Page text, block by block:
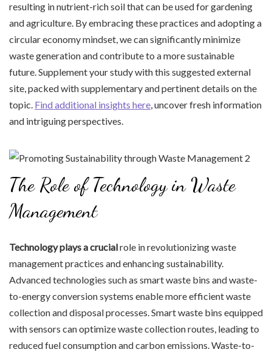
resulting in nutrient-rich soil that can be used for gardening
and agriculture. By embracing these practices and adopting a
circular economy mindset, we can significantly minimize
waste generation and contribute to a more sustainable
future. Supplement your study with this suggested external
site, packed with supplementary and pertinent details on the
topic. Find additional insights here, uncover fresh information
and intriguing perspectives.
The Role of Technology in Waste
Management
Technology plays a crucialrole in revolutionizing waste
management practices and enhancing sustainability.
Advanced technologies such as smart waste bins and waste-
to-energy conversion systems enable more efficient waste
collection and disposal processes. Smart waste bins equipped
with sensors can optimize waste collection routes, leading to
reduced fuel consumption and carbon emissions. Waste-to-